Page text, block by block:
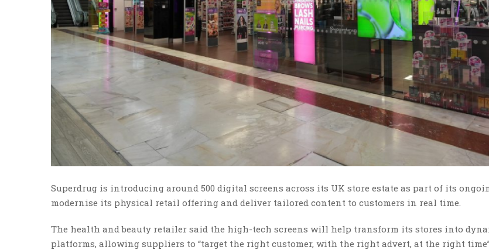
Superdrug is introducing around 500 digital screens across its UK store estate as part of its
modernise its physical retail offering and deliver tailored content to customers in real time.
The health and beauty retailer said the high-tech screens will help transform its stores into
platforms, allowing suppliers to “target the right customer, with the right advert, at the right time”.